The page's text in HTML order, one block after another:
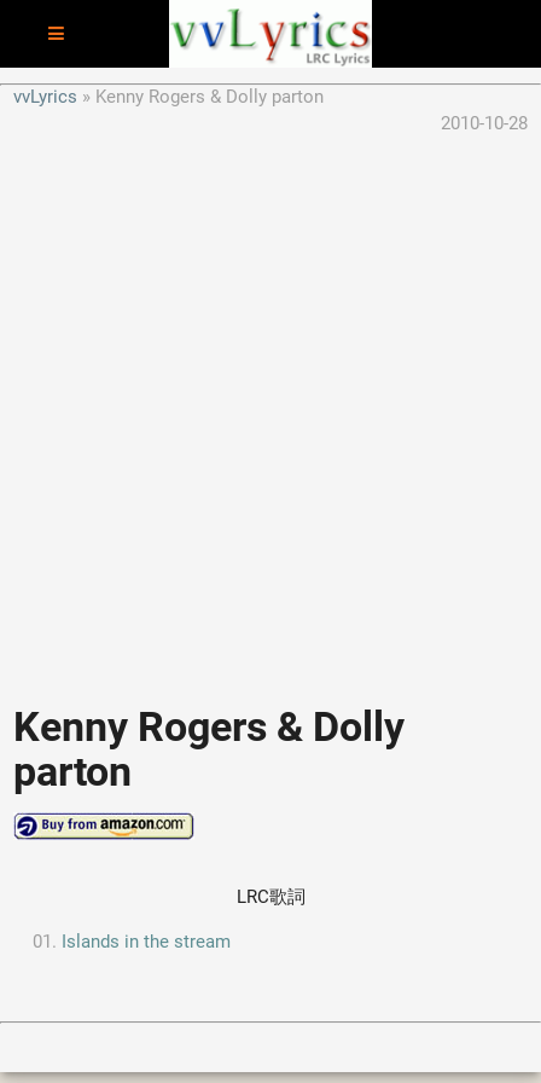
vvLyrics
Kenny Rogers & Dolly parton
2010-10-28
Kenny Rogers & Dolly
parton
LRC歌詞
Islands in the stream